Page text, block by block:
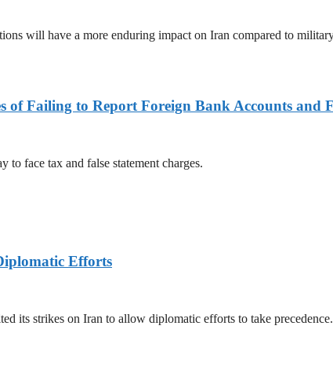
will have a more enduring impact on Iran compared to
Failing to Report Foreign Bank Accounts and
face tax and false statement charges.
Efforts
its strikes on Iran to allow diplomatic efforts to take